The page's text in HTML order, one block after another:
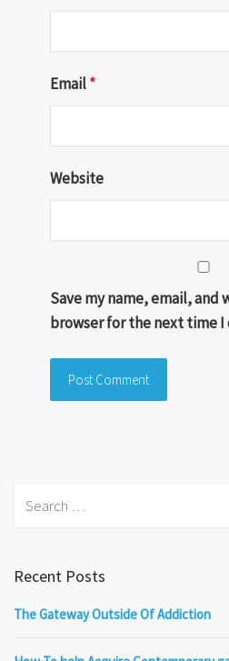
Email*
Website
Save my name, email, and
browser for the next time I
Recent Posts
The Gateway Outside Of Addiction